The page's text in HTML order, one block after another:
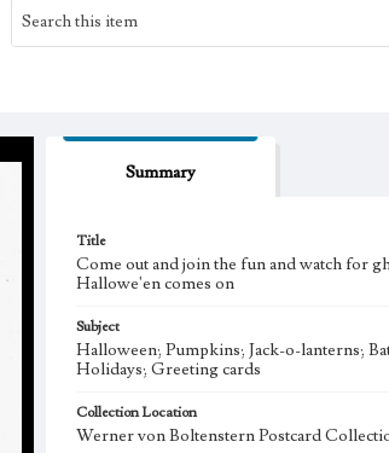
Summary
Title
Come out and join the fun and watch for
Hallowe'en comes on
Subject
Halloween; Pumpkins; Jack-o-lanterns;
Holidays; Greeting cards
Collection Location
Werner von Boltenstern Postcard